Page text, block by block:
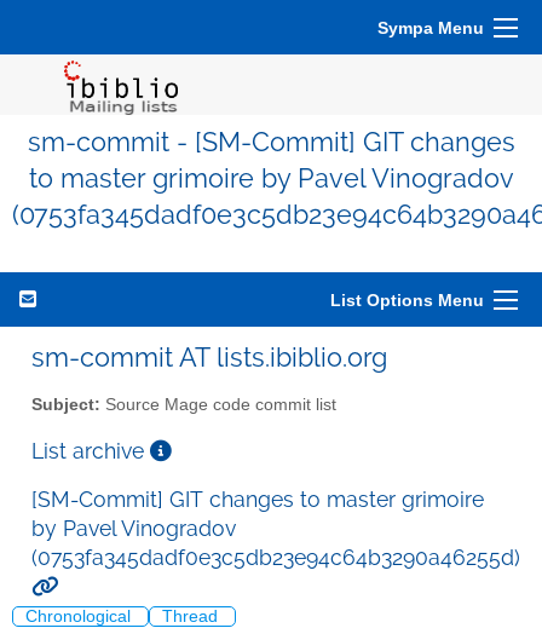
Sympa Menu
sm-commit - [SM-Commit] GIT changes
to master grimoire by Pavel Vinogradov
List Options Menu
sm-commit AT lists.ibiblio.org
Subject: Source Mage code commit list
List archive
[SM-Commit] GIT changes to master grimoire
by Pavel Vinogradov
(0753fa345dadf0e3c5db23e94c64b3290a46255d)
Chronological Thread